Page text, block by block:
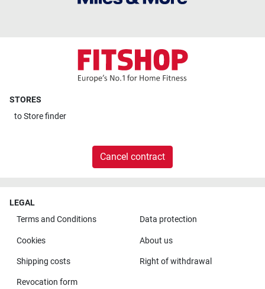
STORES
toStore finder
Cancel contract
LEGAL
Terms and Conditions
Data protection
Cookies About us
Shipping costs Right of withdrawal
Revocation form